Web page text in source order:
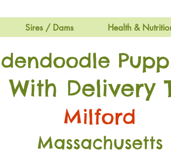
Sires / Dams Health &
With Delivery
Milford
Massachusetts